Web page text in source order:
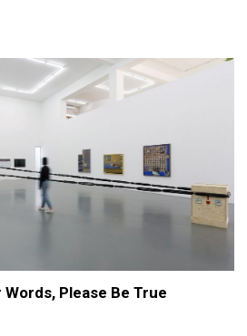
Words, Please Be True